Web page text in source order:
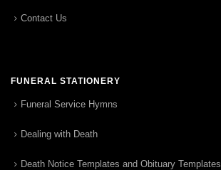
Contact Us
FUNERAL STATIONERY
Funeral Service Hymns
Dealing with Death
Death Notice Templates and Obituary Templates